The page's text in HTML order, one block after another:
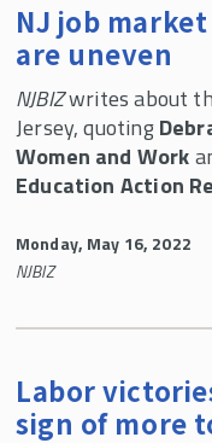
Custom
Organizations
Webinars and
Research and
LEARN Lessons
White Papers
Newsletters
LEARN
Mission of LEARN
Who We Are
NJ job
are uneven
NJBIZwrites about
Jersey, quoting
Women and Work
Education Action
Monday, May 16, 2022
NJBIZ
Labor
sign of more